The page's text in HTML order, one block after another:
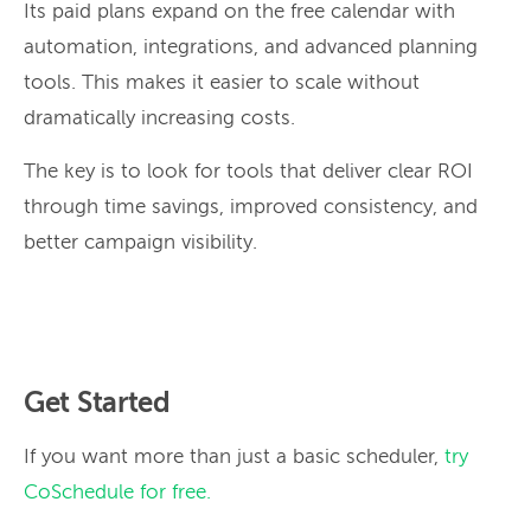
Its paid plans expand on the free calendar with
automation, integrations, and advanced planning
tools. This makes it easier to scale without
dramatically increasing costs.
The key is to look for tools that deliver clear ROI
through time savings, improved consistency, and
better campaign visibility.
Get Started
If you want more than just a basic scheduler, try
CoSchedule for free.